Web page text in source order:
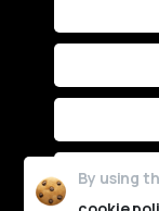
By using